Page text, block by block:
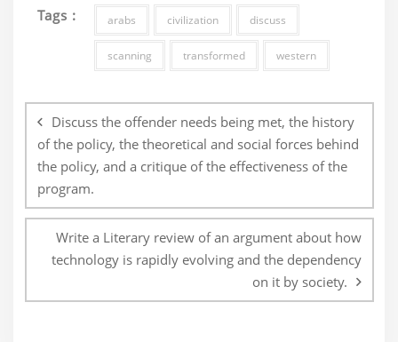
Tags : arabs civilization discuss
scanning transformed western
navigation
Discuss the offender needs being met, the history
of the policy, the theoretical and social forces behind
the policy, and a critique of the effectiveness of the
program.
Write a Literary review of an argument about how
technology is rapidly evolving and the dependency
on it by society.